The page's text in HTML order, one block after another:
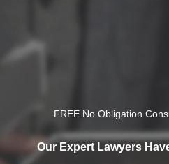
FREE No Obligation
Our Expert Lawyers